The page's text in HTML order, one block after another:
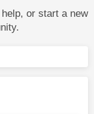
or start a new